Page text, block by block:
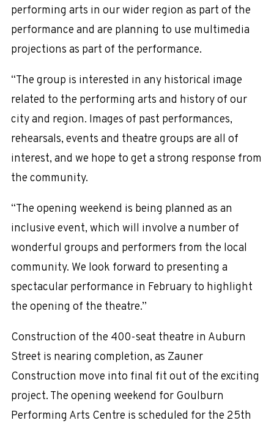
performing arts in our wider region as part of the
performance and are planning to use multimedia
projections as part of the performance.
“The group is interested in any historical image
related to the performing arts and history of our
city and region. Images of past performances,
rehearsals, events and theatre groups are all of
interest, and we hope to get a strong response from
the community.
“The opening weekend is being planned as an
inclusive event, which will involve a number of
wonderful groups and performers from the local
community. We look forward to presenting a
spectacular performance in February to highlight
the opening of the theatre.”
Construction of the 400-seat theatre in Auburn
Street is nearing completion, as Zauner
Construction move into final fit out of the exciting
project. The opening weekend for Goulburn
Performing Arts Centre is scheduled for the 25th